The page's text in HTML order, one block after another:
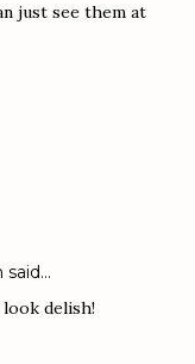
just see them at
said…
look delish!